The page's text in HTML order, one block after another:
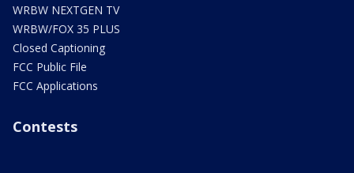
WRBW NEXTGEN TV
WRBW/FOX 35 PLUS
Closed Captioning
FCC Public File
FCC Applications
Contests